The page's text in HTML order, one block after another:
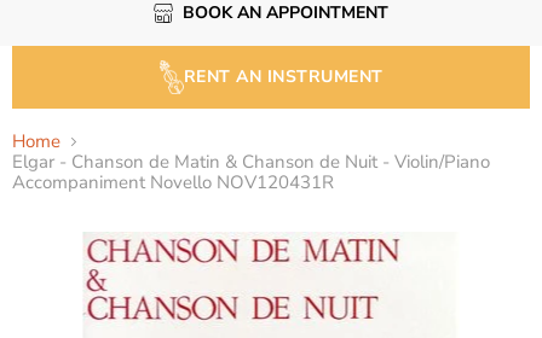
BOOK AN APPOINTMENT
RENT AN INSTRUMENT
Home
Elgar - Chanson de Matin & Chanson de Nuit - Violin/Piano
Accompaniment Novello NOV120431R